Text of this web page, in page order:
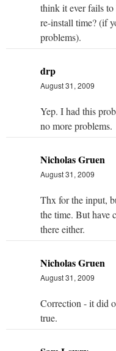
think it ever fails to
re-install time? (if
problems).
drp
August 31, 2009
Yep. I had this
no more problems.
Nicholas Gruen
August 31, 2009
Thx for the input,
the time. But have
there either.
Nicholas Gruen
August 31, 2009
Correction - it did
true.